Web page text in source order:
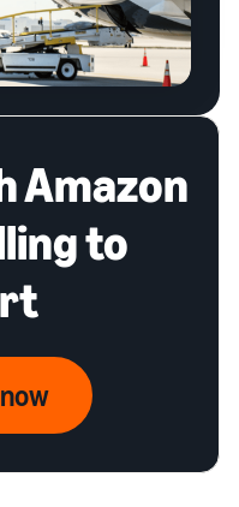
Amazon
to